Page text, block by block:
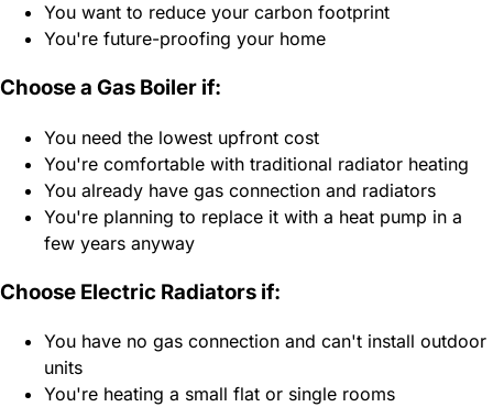
You want to reduce your carbon footprint
You're future-proofing your home
Choose a Gas Boiler if:
You need the lowest upfront cost
You're comfortable with traditional radiator heating
You already have gas connection and radiators
You're planning to replace it with a heat pump in a
few years anyway
Choose Electric Radiators if:
You have no gas connection and can't install outdoor
units
You're heating a small flat or single rooms